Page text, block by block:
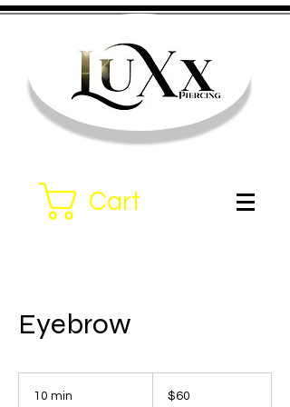
Cart
Eyebrow
10 min
dollars$60